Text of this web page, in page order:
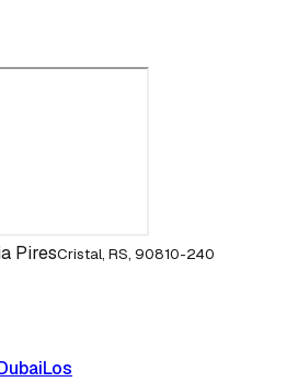
PiresCristal, RS, 90810-240
Los